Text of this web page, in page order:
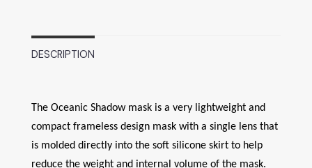
DESCRIPTION
The Oceanic Shadow mask is a very lightweight and
compact frameless design mask with a single lens that
is molded directly into the soft silicone skirt to help
reduce the weight and internal volume of the mask.